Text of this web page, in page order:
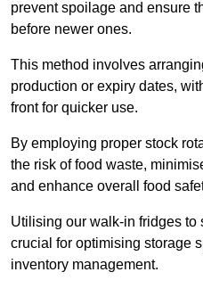
prevent spoilage and ensure
before newer ones.
This method involves
production or expiry dates,
front for quicker use.
By employing proper stock
the risk of food waste,
and enhance overall food
Utilising our walk-in fridges to
crucial for optimising storage
inventory management.